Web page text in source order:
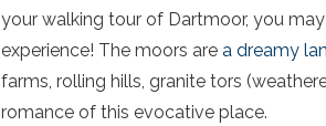
your walking tour of Dartmoor, you
experience! The moors are a dreamy
farms, rolling hills, granite tors
romance of this evocative place.